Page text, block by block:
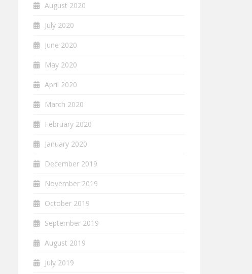
August 2020
July 2020
June 2020
May 2020
April 2020
March 2020
February 2020
January 2020
December 2019
November 2019
October 2019
September 2019
August 2019
July 2019